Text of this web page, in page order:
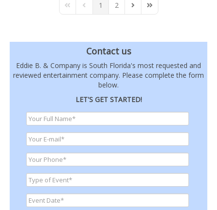
First PagePrevious Page
1 2 Next PageLast Page
Contact us
Eddie B. & Company is South Florida's most requested and
reviewed entertainment company. Please complete the form
below.
LET'S GET STARTED!